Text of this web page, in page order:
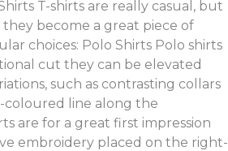
T-shirts are really casual, but
become a great piece of
choices: Polo Shirts Polo shirts
cut they can be elevated
such as contrasting collars
coloured line along the
are for a great first impression
embroidery placed on the right-